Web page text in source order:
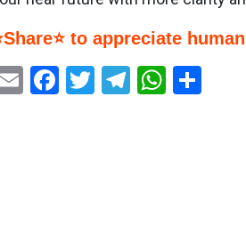
to appreciate
EmailFacebook
Twitter
Telegram